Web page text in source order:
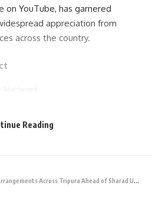
on YouTube, has garnered
appreciation from
across the country.
and alumni Episode 1
and former NCC cadets
Reading
Across Tripura Ahead of Sharad Utsav